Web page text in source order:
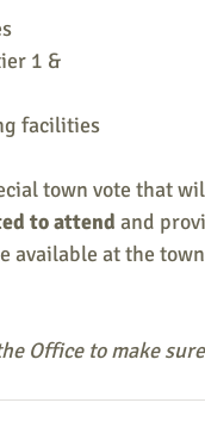
1 &
facilities
town vote that
to attend and
available at the
Office to make